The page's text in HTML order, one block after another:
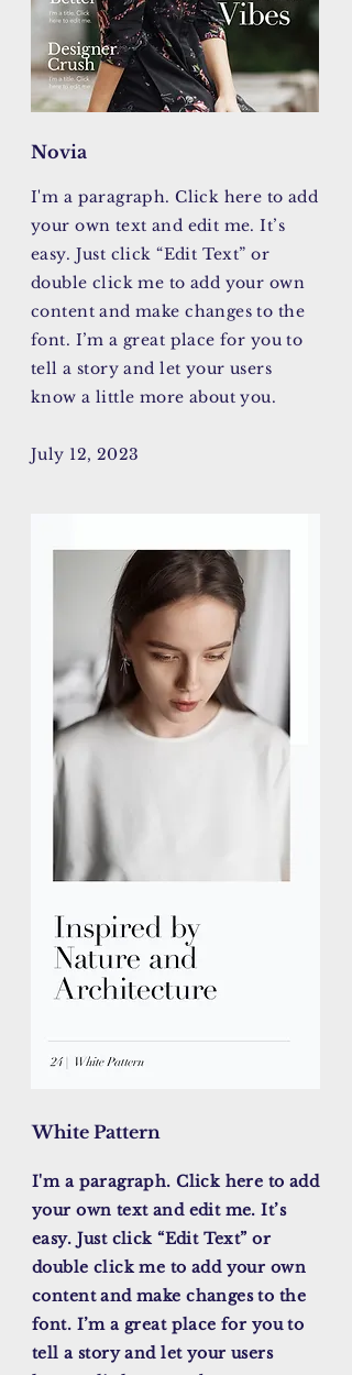
Novia
I'm a paragraph. Click here to add
your own text and edit me. It’s
easy. Just click “Edit Text” or
double click me to add your own
content and make changes to the
font. I’m a great place for you to
tell a story and let your users
know a little more about you.
July 12, 2023
White Pattern
I'm a paragraph. Click here to add
your own text and edit me. It’s
easy. Just click “Edit Text” or
double click me to add your own
content and make changes to the
font. I’m a great place for you to
tell a story and let your users